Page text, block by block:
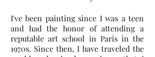
I've been painting since I was a teen
and had the honor of attending a
reputable art school in Paris in the
1970s. Since then, I have traveled the